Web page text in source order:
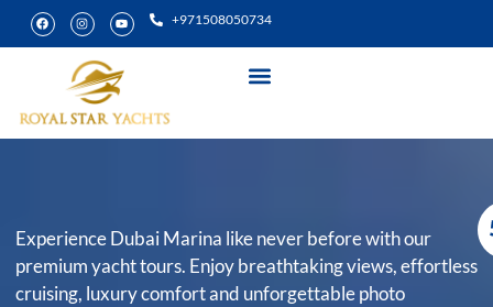
+971508050734
Experience Dubai Marina like never before with our
premium yacht tours. Enjoy breathtaking views, effortless
cruising, luxury comfort and unforgettable photo